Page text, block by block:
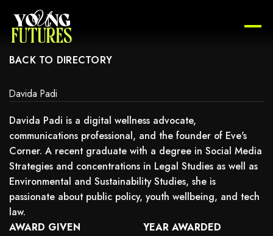
NOT SUPPORT CHILD ELEMENTS, OR IT HAS AN INVALID TAG.
BACK TO DIRECTORY
Davida Padi
Davida Padi is a digital wellness advocate,
communications professional, and the founder of Eve's
Corner. A recent graduate with a degree in Social Media
Strategies and concentrations in Legal Studies as well as
Environmental and Sustainability Studies, she is
passionate about public policy, youth wellbeing, and tech
law.
AWARD GIVEN
YEAR AWARDED